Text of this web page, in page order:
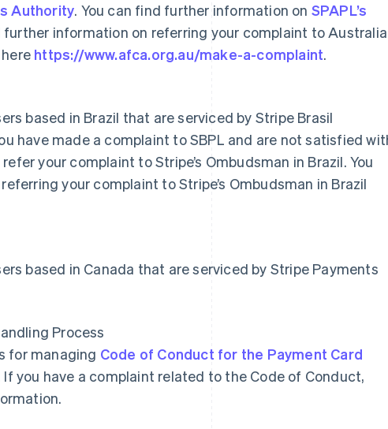
Authority. You can find further information on SPAPL’s
further information on referring your complaint to
https://www.afca.org.au/make-a-complaint.
based in Brazil that are serviced by Stripe Brasil
have made a complaint to SBPL and are not satisfied
your complaint to Stripe’s Ombudsman in Brazil. You
your complaint to Stripe’s Ombudsman in Brazil
based in Canada that are serviced by Stripe Payments
Process
for managing Code of Conduct for the Payment Card
you have a complaint related to the Code of Conduct,